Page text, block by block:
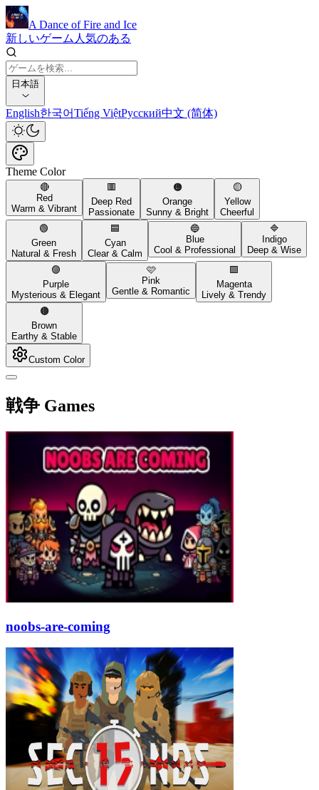
A Dance of Fire and Ice
新しいゲーム 人気のある
日本語
English한국어Tiếng ViệtРусский中文 (简体)
Theme Color
🔴
Red
Warm & Vibrant
🟥
Deep Red
Passionate
🟠
Orange
Sunny & Bright
🟡
Yellow
Cheerful
🟢
Green
Natural & Fresh
🟦
Cyan
Clear & Calm
🔵
Blue
Cool & Professional
🔷
Indigo
Deep & Wise
🟣
Purple
Mysterious & Elegant
🩷
Pink
Gentle & Romantic
🟪
Magenta
Lively & Trendy
🟤
Brown
Earthy & Stable
Custom Color
戦争 Games
noobs-are-coming